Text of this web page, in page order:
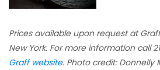
Prices available upon request at
New York. For more information call
Graff website. Photo credit: Donnelly